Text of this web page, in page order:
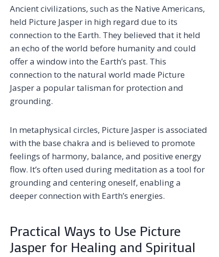
Ancient civilizations, such as the Native Americans,
held Picture Jasper in high regard due to its
connection to the Earth. They believed that it held
an echo of the world before humanity and could
offer a window into the Earth’s past. This
connection to the natural world made Picture
Jasper a popular talisman for protection and
grounding.
In metaphysical circles, Picture Jasper is associated
with the base chakra and is believed to promote
feelings of harmony, balance, and positive energy
flow. It’s often used during meditation as a tool for
grounding and centering oneself, enabling a
deeper connection with Earth’s energies.
Practical Ways to Use Picture
Jasper for Healing and Spiritual